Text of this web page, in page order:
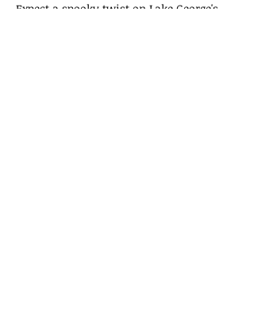
Expect a spooky twist on Lake George's